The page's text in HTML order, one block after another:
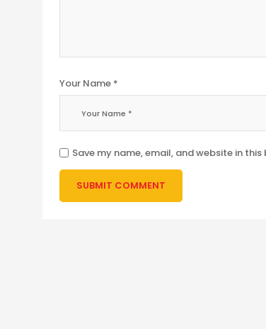
Your Name *
Save my name, email, and website in